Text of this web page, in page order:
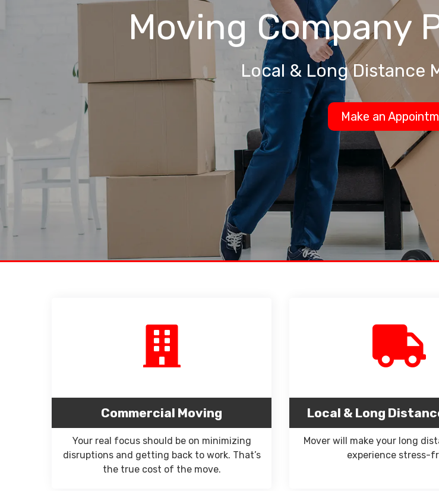
Moving Company
Local & Long Distance
Make an
Commercial Moving
Your real focus should be on minimizing
disruptions and getting back to work. That’s
the true cost of the move.
Local & Long
Mover will make your long
experience stress-